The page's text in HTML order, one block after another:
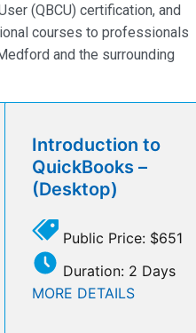
(QBCU) certification, and
courses to professionals
and the surrounding
Introduction to
QuickBooks –
(Desktop)
Public Price: $651
Duration: 2 Days
MORE DETAILS